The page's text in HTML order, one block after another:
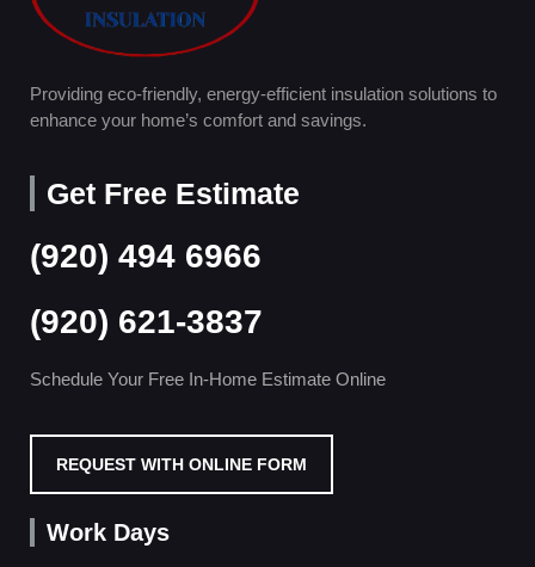
Providing eco-friendly, energy-efficient insulation solutions to
enhance your home’s comfort and savings.
Get Free Estimate
(920) 494 6966
(920) 621-3837
Schedule Your Free In-Home Estimate Online
REQUEST WITH ONLINE FORM
Work Days